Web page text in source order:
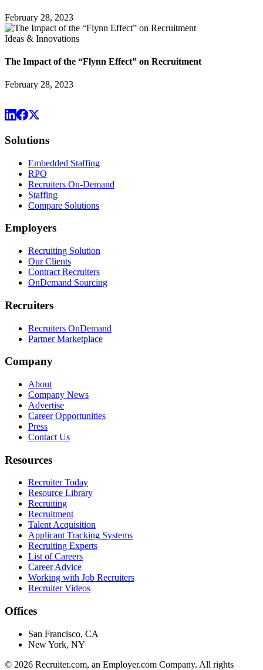
February 28, 2023
Ideas & Innovations
The Impact of the “Flynn Effect” on Recruitment
February 28, 2023
Solutions
Embedded Staffing
RPO
Recruiters On-Demand
Staffing
Compare Solutions
Employers
Recruiting Solution
Our Clients
Contract Recruiters
OnDemand Sourcing
Recruiters
Recruiters OnDemand
Partner Marketplace
Company
About
Company News
Advertise
Career Opportunities
Press
Contact Us
Resources
Recruiter Today
Resource Library
Recruiting
Recruitment
Talent Acquisition
Applicant Tracking Systems
Recruiting Experts
List of Careers
Career Advice
Working with Job Recruiters
Recruiter Videos
Offices
San Francisco, CA
New York, NY
© 2026 Recruiter.com, an Employer.com Company. All rights